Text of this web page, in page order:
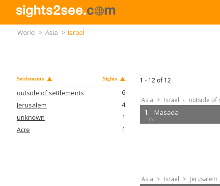
World > Asia > Israel
Settlements Sights
outside of settlements
6
Jerusalem
4
unknown
1
Acre
1
1 - 12 of 12
Asia > Israel - outside of
1. Masada
Asia > Israel > Jerusalem